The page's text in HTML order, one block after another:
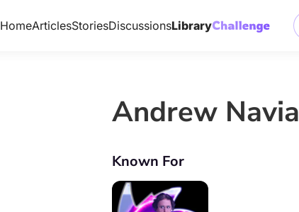
HomeArticlesStoriesDiscussionsLibrary
Andrew Navia
Known For